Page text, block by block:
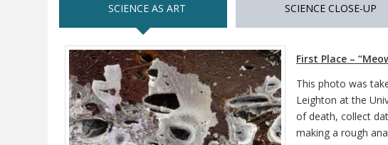
SCIENCE AS ART SCIENCE CLOSE-UP
First Place –
This photo was
Leighton at the
of death, collect
making a rough